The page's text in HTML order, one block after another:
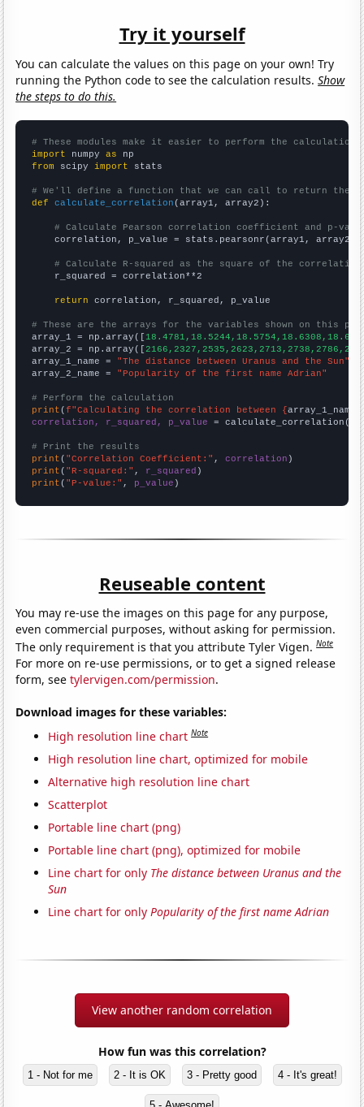
Try it yourself
You can calculate the values on this page on your own! Try
running the Python code to see the calculation results.Show
the steps to do this.
# These modules make it easier to perform the calculation
import numpy as
from scipy import stats
# We'll define a function that we can call to return the
def
calculate_correlation (array1, array2):
# Calculate Pearson correlation coefficient and p-
    correlation, p_value = stats.pearsonr(array1, array2)
# Calculate R-squared as the square of the
    r_squared = correlation**2
return correlation, r_squared, p_value
# These are the arrays for the variables shown on this
array_1 = np.array([
array_2 = np.array([
array_1_name = "The distance between Uranus and the Sun"
array_2_name = "Popularity of the first name Adrian"
# Perform the calculation
print (f"Calculating the correlation between {array_1_name
correlation, r_squared, p_value = calculate_correlation(
# Print the results
print ( "Correlation Coefficient:" , correlation
print ( "R-squared:" , r_squared
print ( "P-value:" , p_value )
Reuseable content
You may re-use the images on this page for any purpose,
even commercial purposes, without asking for permission.
The only requirement is that you attribute Tyler Vigen.Note
For more on re-use permissions, or to get a signed release
form, seetylervigen.com/permission.
Download images for these variables:
High resolution line chart Note
High resolution line chart, optimized for mobile
Alternative high resolution line chart
Scatterplot
Portable line chart (png)
Portable line chart (png), optimized for mobile
Line chart for only The distance between Uranus and the
Sun
Line chart for onlyPopularity of the first name Adrian
View another random correlation
How fun was this correlation?
1 - Not for me 2 - It is OK 3 - Pretty good 4 - It's great!